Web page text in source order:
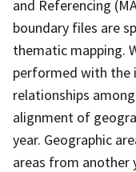
and Referencing
boundary files are
thematic mapping.
performed with the
relationships
alignment of
year. Geographic
areas from another